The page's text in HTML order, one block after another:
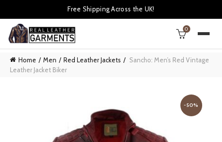
Free Shipping Across the UK!
0
Home Men Red Leather Jackets
Sancho: Men’s Red Vintage
Leather Jacket Biker
-50%